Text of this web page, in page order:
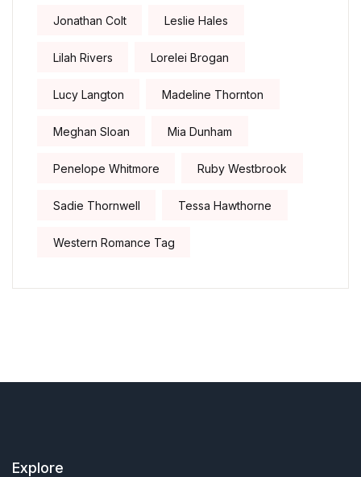
Jonathan Colt Leslie Hales
Lilah Rivers Lorelei Brogan
Lucy Langton Madeline Thornton
Meghan Sloan Mia Dunham
Penelope Whitmore Ruby Westbrook
Sadie Thornwell Tessa Hawthorne
Western Romance Tag
Explore